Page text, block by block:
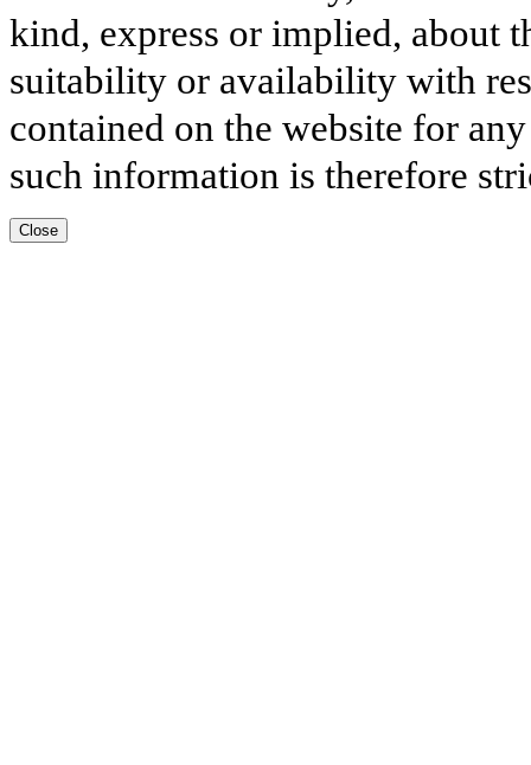
kind, express or implied, about
suitability or availability with
contained on the website for
such information is therefore
Close